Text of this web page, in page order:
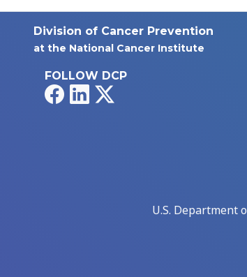
Division of Cancer Prevention
at the National Cancer Institute
FOLLOW DCP
FacebookLinkedIn
U.S. Department